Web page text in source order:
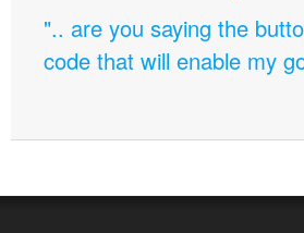
".. are you saying the
code that will enable my